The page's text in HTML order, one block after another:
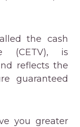
the cash
(CETV), is
reflects the
guaranteed
you greater